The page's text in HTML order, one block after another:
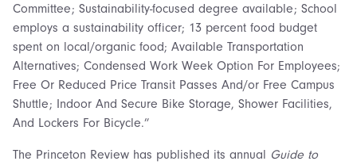
Committee; Sustainability-focused degree available; School
employs a sustainability officer; 13 percent food budget
spent on local/organic food; Available Transportation
Alternatives; Condensed Work Week Option For Employees;
Free Or Reduced Price Transit Passes And/or Free Campus
Shuttle; Indoor And Secure Bike Storage, Shower Facilities,
And Lockers For Bicycle.”
The Princeton Review has published its annual Guide to